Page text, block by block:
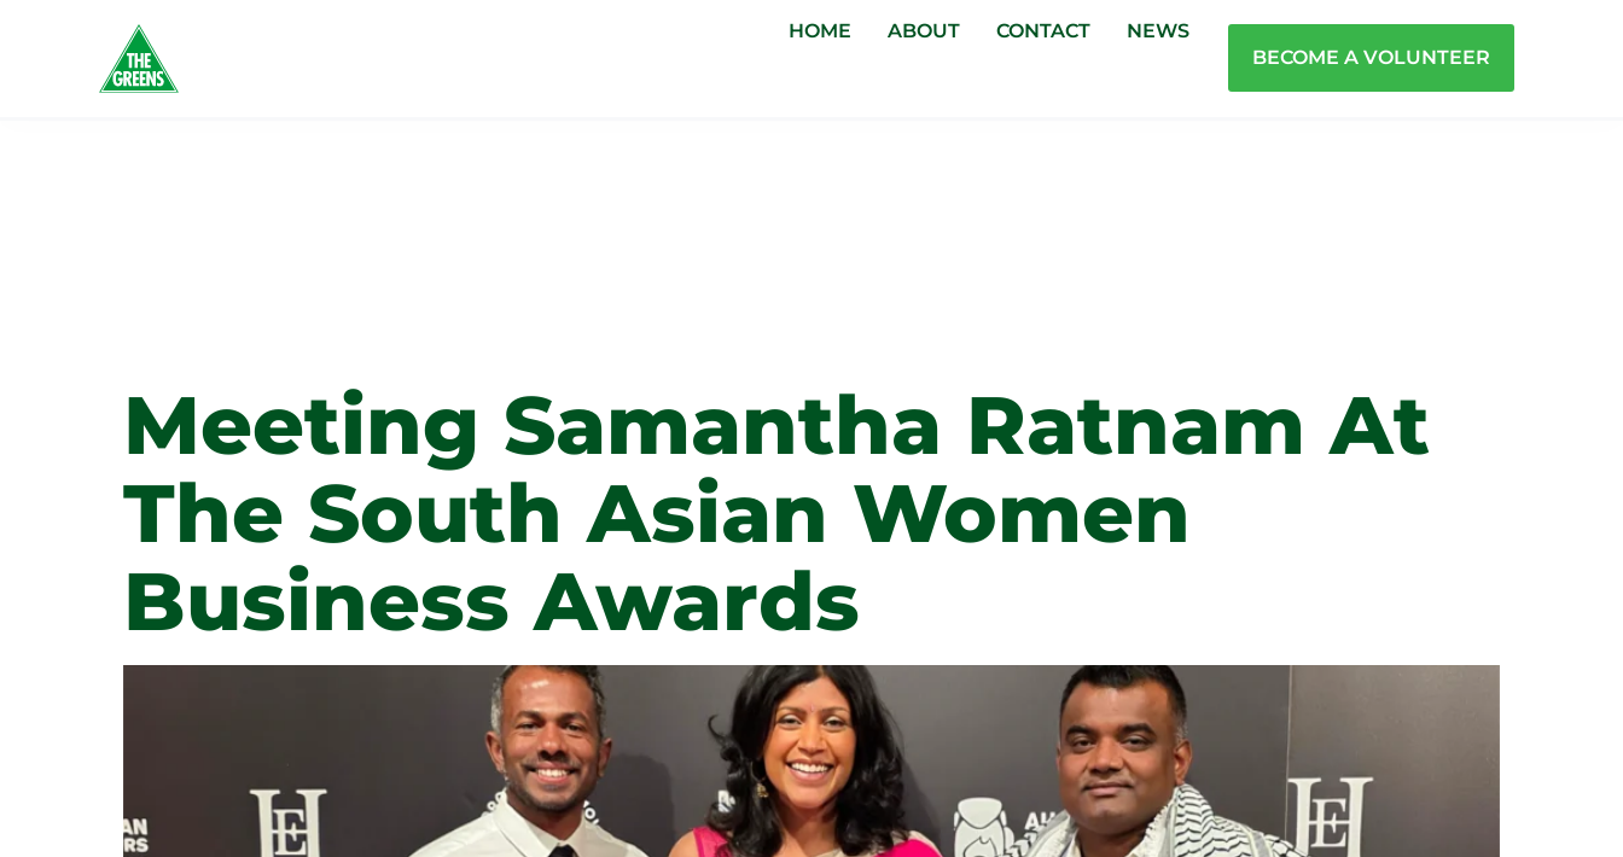
HOME ABOUT CONTACT
NEWS
BECOME A VOLUNTEER
Meeting Samantha Ratnam At
The South Asian Women
Business Awards